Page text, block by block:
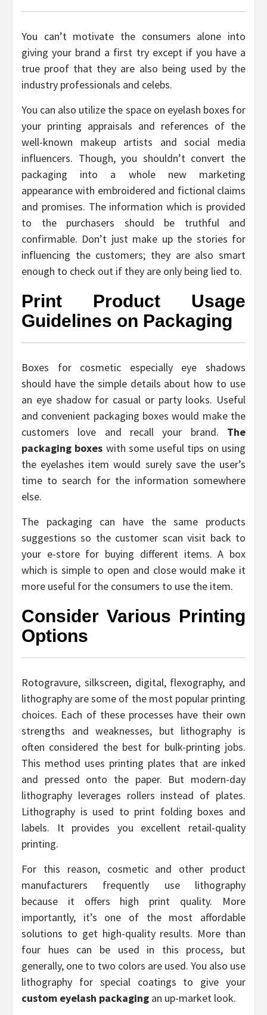
You can’t motivate the consumers alone into
giving your brand a first try except if you have a
true proof that they are also being used by the
industry professionals and celebs.
You can also utilize the space on eyelash boxes for
your printing appraisals and references of the
well-known makeup artists and social media
influencers. Though, you shouldn’t convert the
packaging into a whole new marketing
appearance with embroidered and fictional claims
and promises. The information which is provided
to the purchasers should be truthful and
confirmable. Don’t just make up the stories for
influencing the customers; they are also smart
enough to check out if they are only being lied to.
Print Product Usage
Guidelines on Packaging
Boxes for cosmetic especially eye shadows
should have the simple details about how to use
an eye shadow for casual or party looks. Useful
and convenient packaging boxes would make the
customers love and recall your brand. The
packaging boxes with some useful tips on using
the eyelashes item would surely save the user’s
time to search for the information somewhere
else.
The packaging can have the same products
suggestions so the customer scan visit back to
your e-store for buying different items. A box
which is simple to open and close would make it
more useful for the consumers to use the item.
Consider Various Printing
Options
Rotogravure, silkscreen, digital, flexography, and
lithography are some of the most popular printing
choices. Each of these processes have their own
strengths and weaknesses, but lithography is
often considered the best for bulk-printing jobs.
This method uses printing plates that are inked
and pressed onto the paper. But modern-day
lithography leverages rollers instead of plates.
Lithography is used to print folding boxes and
labels. It provides you excellent retail-quality
printing.
For this reason, cosmetic and other product
manufacturers frequently use lithography
because it offers high print quality. More
importantly, it’s one of the most affordable
solutions to get high-quality results. More than
four hues can be used in this process, but
generally, one to two colors are used. You also use
lithography for special coatings to give your
custom eyelash packaging an up-market look.